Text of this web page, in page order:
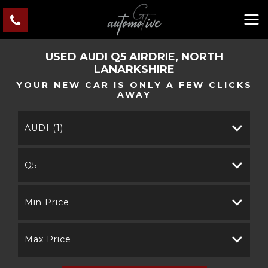
USED AUDI Q5AIRDRIE, NORTH
LANARKSHIRE
YOUR NEW CAR IS ONLY A FEW CLICKS
AWAY
AUDI (1)
Q5
Min Price
Max Price